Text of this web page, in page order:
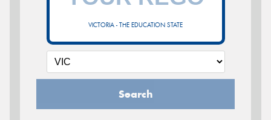
VICTORIA - THE EDUCATION STATE
Search